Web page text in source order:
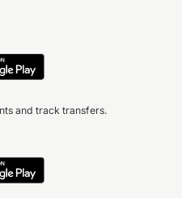
and track transfers.